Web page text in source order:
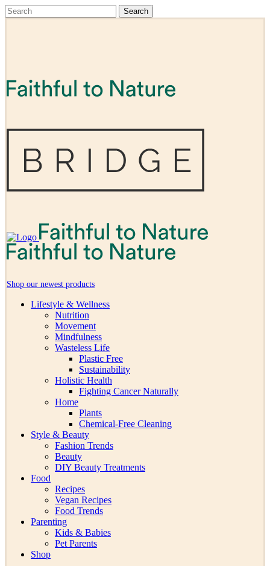
Shop our newest products
Lifestyle & Wellness
Nutrition
Movement
Mindfulness
Wasteless Life
Plastic Free
Sustainability
Holistic Health
Fighting Cancer Naturally
Home
Plants
Chemical-Free Cleaning
Style & Beauty
Fashion Trends
Beauty
DIY Beauty Treatments
Food
Recipes
Vegan Recipes
Food Trends
Parenting
Kids & Babies
Pet Parents
Shop